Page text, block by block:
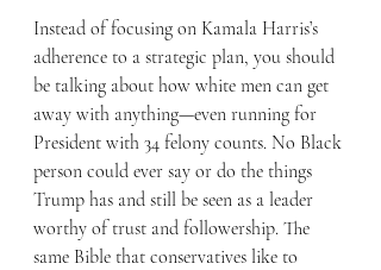
Instead of focusing on Kamala Harris’s
adherence to a strategic plan, you should
be talking about how white men can get
away with anything—even running for
President with 34 felony counts. No Black
person could ever say or do the things
Trump has and still be seen as a leader
worthy of trust and followership. The
same Bible that conservatives like to